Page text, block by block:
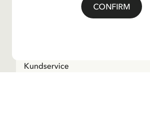
Kundservice
CONFIRM